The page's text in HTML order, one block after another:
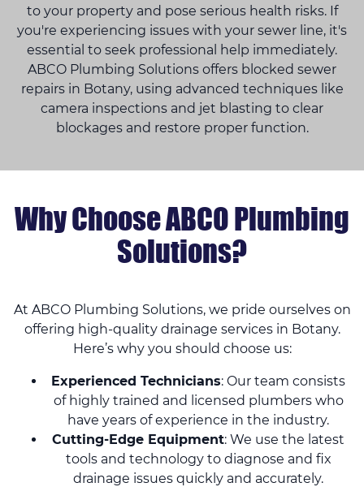
to your property and pose serious health risks. If
you're experiencing issues with your sewer line, it's
essential to seek professional help immediately.
ABCO Plumbing Solutions offers blocked sewer
repairs in Botany, using advanced techniques like
camera inspections and jet blasting to clear
blockages and restore proper function.
Why Choose ABCO Plumbing
Solutions?
At ABCO Plumbing Solutions, we pride ourselves on
offering high-quality drainage services in Botany.
Here’s why you should choose us:
Experienced Technicians: Our team consists
of highly trained and licensed plumbers who
have years of experience in the industry.
Cutting-Edge Equipment: We use the latest
tools and technology to diagnose and fix
drainage issues quickly and accurately.